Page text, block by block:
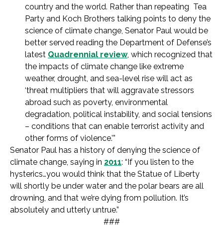
country and the world. Rather than repeating Tea
Party and Koch Brothers talking points to deny the
science of climate change, Senator Paul would be
better served reading the Department of Defense’s
latest Quadrennial review, which recognized that
the impacts of climate change like extreme
weather, drought, and sea-level rise will act as
‘threat multipliers that will aggravate stressors
abroad such as poverty, environmental
degradation, political instability, and social tensions
– conditions that can enable terrorist activity and
other forms of violence.’”
Senator Paul has a history of denying the science of
climate change, saying in 2011: “If you listen to the
hysterics…you would think that the Statue of Liberty
will shortly be under water and the polar bears are all
drowning, and that we’re dying from pollution. It’s
absolutely and utterly untrue.”
###